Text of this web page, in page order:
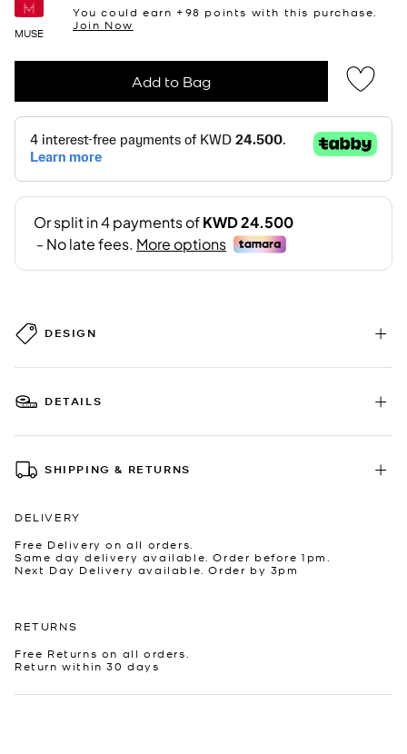
MUSE
You could earn +98 points with this purchase.
Join Now
Add to Bag
DESIGN
DETAILS
SHIPPING & RETURNS
DELIVERY
Free Delivery on all orders.
Same day delivery available. Order before 1pm.
Next Day Delivery available. Order by 3pm
RETURNS
Free Returns on all orders.
Return within 30 days